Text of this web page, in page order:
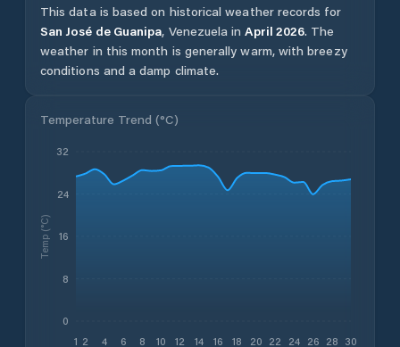
This data is based on historical weather records for
San José de Guanipa, Venezuela in April 2026. The
weather in this month is generally warm, with breezy
conditions and a damp climate.
Temperature Trend (°C)
1 2 4 6 8 10 12 14 16 18 20 22 24 26 28 30
0
8
16
24
32
Temp (°C)